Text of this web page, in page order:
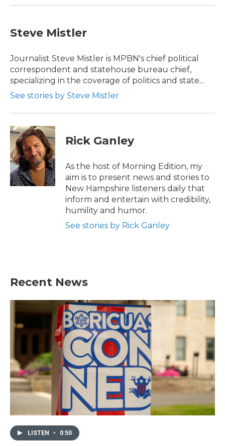
Steve Mistler
Journalist Steve Mistler is MPBN's chief political
correspondent and statehouse bureau chief,
specializing in the coverage of politics and state...
See stories by Steve Mistler
Rick Ganley
As the host of Morning Edition, my
aim is to present news and stories to
New Hampshire listeners daily that
inform and entertain with credibility,
humility and humor.
See stories by Rick Ganley
Recent News
LISTEN • 0:50